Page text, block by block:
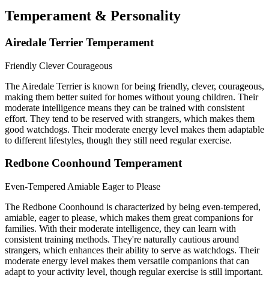
Temperament & Personality
Airedale Terrier Temperament
Friendly CleverCourageous
The Airedale Terrier is known for being friendly, clever, courageous,
making them better suited for homes without young children. Their
moderate intelligence means they can be trained with consistent
effort. They tend to be reserved with strangers, which makes them
good watchdogs. Their moderate energy level makes them adaptable
to different lifestyles, though they still need regular exercise.
Redbone Coonhound Temperament
Even-Tempered Amiable Eager to Please
The Redbone Coonhound is characterized by being even-tempered,
amiable, eager to please, which makes them great companions for
families. With their moderate intelligence, they can learn with
consistent training methods. They're naturally cautious around
strangers, which enhances their ability to serve as watchdogs. Their
moderate energy level makes them versatile companions that can
adapt to your activity level, though regular exercise is still important.